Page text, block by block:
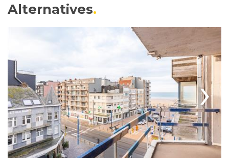
Alternatives
›